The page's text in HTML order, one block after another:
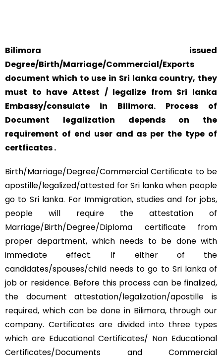
Bilimora issued
Degree/Birth/Marriage/Commercial/Exports
document which to use in Sri lanka country, they
must to have Attest / legalize from Sri lanka
Embassy/consulate in Bilimora. Process of
Document legalization depends on the
requirement of end user and as per the type of
certficates .
Birth/Marriage/Degree/Commercial Certificate to be
apostille/legalized/attested for Sri lanka when people
go to Sri lanka. For Immigration, studies and for jobs,
people will require the attestation of
Marriage/Birth/Degree/Diploma certificate from
proper department, which needs to be done with
immediate effect. If either of the
candidates/spouses/child needs to go to Sri lanka of
job or residence. Before this process can be finalized,
the document attestation/legalization/apostille is
required, which can be done in Bilimora, through our
company. Certificates are divided into three types
which are Educational Certificates/ Non Educational
Certificates/Documents and Commercial